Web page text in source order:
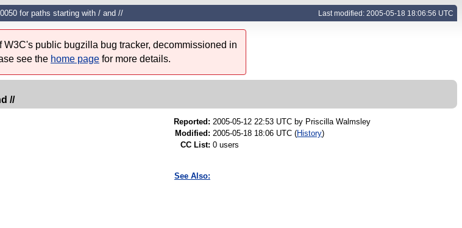
for paths starting with / and // Last modified: 2005-05-18 18:06:56 UTC
public bugzilla bug tracker, decommissioned in
see the home page for more details.
//
Reported: 2005-05-12 22:53 UTC by Priscilla Walmsley
Modified: 2005-05-18 18:06 UTC (History)
CC List: 0 users
See Also: